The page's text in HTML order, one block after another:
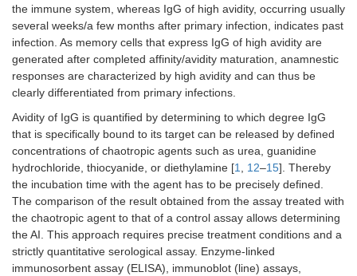
the immune system, whereas IgG of high avidity, occurring usually
several weeks/a few months after primary infection, indicates past
infection. As memory cells that express IgG of high avidity are
generated after completed affinity/avidity maturation, anamnestic
responses are characterized by high avidity and can thus be
clearly differentiated from primary infections.
Avidity of IgG is quantified by determining to which degree IgG
that is specifically bound to its target can be released by defined
concentrations of chaotropic agents such as urea, guanidine
hydrochloride, thiocyanide, or diethylamine [1, 12–15]. Thereby
the incubation time with the agent has to be precisely defined.
The comparison of the result obtained from the assay treated with
the chaotropic agent to that of a control assay allows determining
the AI. This approach requires precise treatment conditions and a
strictly quantitative serological assay. Enzyme-linked
immunosorbent assay (ELISA), immunoblot (line) assays,